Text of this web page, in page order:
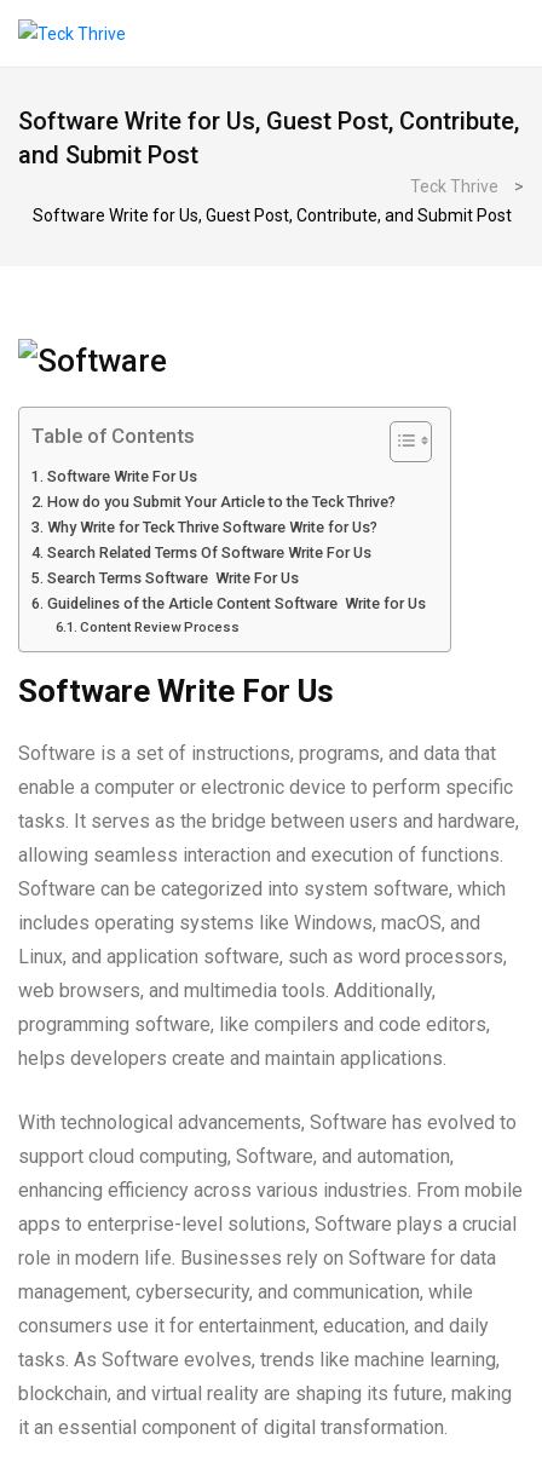
Software Write for Us, Guest Post, Contribute,
and Submit Post
Teck Thrive
>
Software Write for Us, Guest Post, Contribute, and Submit Post
Table of Contents
Software Write For Us
How do you Submit Your Article to the Teck Thrive?
Why Write for Teck Thrive Software Write for Us?
Search Related Terms Of Software Write For Us
Search Terms Software Write For Us
Guidelines of the Article Content Software Write for Us
Content Review Process
Software Write For Us
Software is a set of instructions, programs, and data that
enable a computer or electronic device to perform specific
tasks. It serves as the bridge between users and hardware,
allowing seamless interaction and execution of functions.
Software can be categorized into system software, which
includes operating systems like Windows, macOS, and
Linux, and application software, such as word processors,
web browsers, and multimedia tools. Additionally,
programming software, like compilers and code editors,
helps developers create and maintain applications.
With technological advancements, Software has evolved to
support cloud computing, Software, and automation,
enhancing efficiency across various industries. From mobile
apps to enterprise-level solutions, Software plays a crucial
role in modern life. Businesses rely on Software for data
management, cybersecurity, and communication, while
consumers use it for entertainment, education, and daily
tasks. As Software evolves, trends like machine learning,
blockchain, and virtual reality are shaping its future, making
it an essential component of digital transformation.